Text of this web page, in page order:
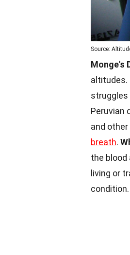
Source:
Monge's
altitudes.
struggles
Peruvian
and
breath.
the blood
living or
condition.